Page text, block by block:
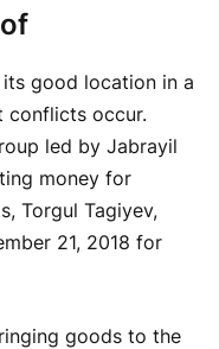
good location in a
conflicts occur.
led by Jabrayil
money for
Torgul Tagiyev,
21, 2018 for
goods to the